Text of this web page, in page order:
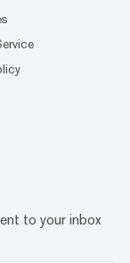
to your inbox